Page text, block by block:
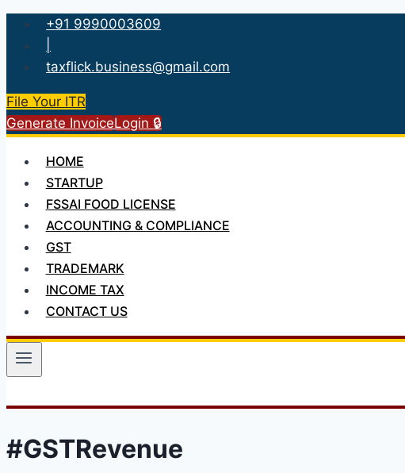
Skip
content
+91 9990003609
taxflick.business@gmail.com
File Your ITR
Generate InvoiceLogin 🔒
HOME
STARTUP
FSSAI FOOD LICENSE
ACCOUNTING & COMPLIANCE
GST
TRADEMARK
INCOME TAX
CONTACT US
#GSTRevenue